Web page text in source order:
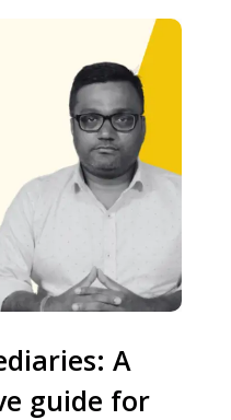
A
guide for